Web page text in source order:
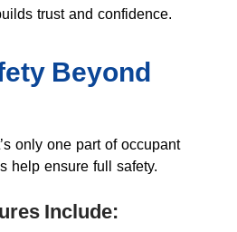
trust and confidence.
Beyond
only one part of occupant
help ensure full safety.
Include: